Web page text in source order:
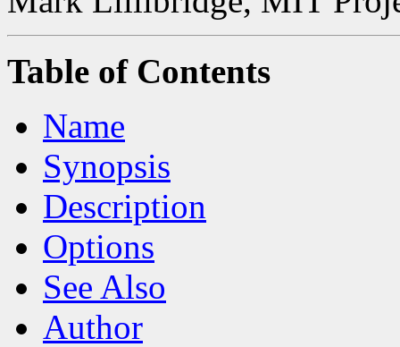
Table of Contents
Name
Synopsis
Description
Options
See Also
Author